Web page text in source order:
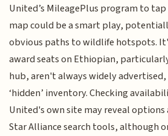
United’s MileagePlus program to
map could be a smart play,
obvious paths to wildlife hotspots.
award seats on Ethiopian,
hub, aren't always widely
‘hidden’ inventory. Checking
United's own site may reveal
Star Alliance search tools, although